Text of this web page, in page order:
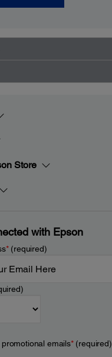
Store
with Epson
*(required)
emails*(required)